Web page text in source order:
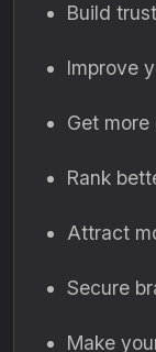
Build
Improve
Get
Rank
Attract
Secure
Make